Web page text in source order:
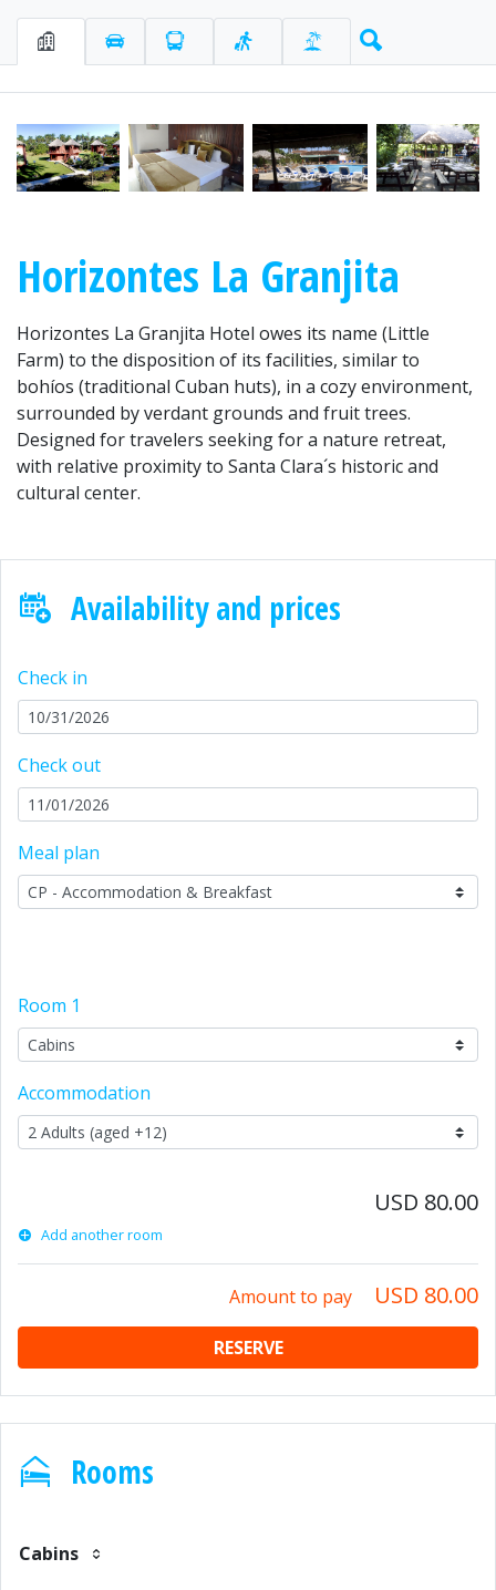
Horizontes La Granjita
Horizontes La Granjita Hotel owes its name (Little
Farm) to the disposition of its facilities, similar to
bohíos (traditional Cuban huts), in a cozy environment,
surrounded by verdant grounds and fruit trees.
Designed for travelers seeking for a nature retreat,
with relative proximity to Santa Clara´s historic and
cultural center.
Availability and prices
Check in
Check out
Meal plan
Room 1
Accommodation
USD 80.00
Add another room
Amount to pay USD 80.00
RESERVE
Rooms
Cabins